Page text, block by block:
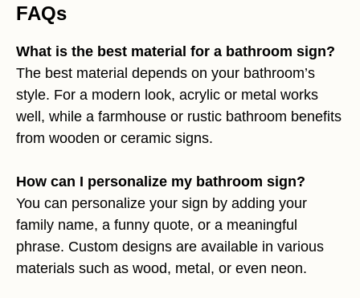
FAQs
What is the best material for a bathroom sign?
The best material depends on your bathroom’s
style. For a modern look, acrylic or metal works
well, while a farmhouse or rustic bathroom benefits
from wooden or ceramic signs.
How can I personalize my bathroom sign?
You can personalize your sign by adding your
family name, a funny quote, or a meaningful
phrase. Custom designs are available in various
materials such as wood, metal, or even neon.